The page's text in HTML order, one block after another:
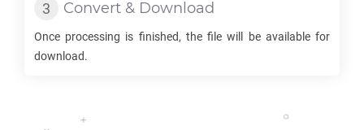
Convert & Download
Once processing is finished, the file will be available for
download.